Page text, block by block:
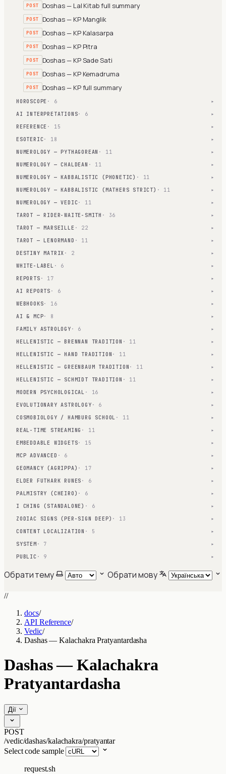
POST Doshas — Lal Kitab full summary
POST Doshas — KP Manglik
POST Doshas — KP Kalasarpa
POST Doshas — KP Pitra
POST Doshas — KP Sade Sati
POST Doshas — KP Kemadruma
POST Doshas — KP full summary
HOROSCOPE · 6 ▾
AI INTERPRETATIONS· 6 ▾
REFERENCE · 15 ▾
ESOTERIC· 18 ▾
NUMEROLOGY — PYTHAGOREAN · 11 ▾
NUMEROLOGY — CHALDEAN · 11 ▾
NUMEROLOGY — KABBALISTIC (PHONETIC) · 11 ▾
NUMEROLOGY — KABBALISTIC (MATHERS STRICT) · 11 ▾
NUMEROLOGY — VEDIC· 11 ▾
TAROT — RIDER-WAITE-SMITH · 36 ▾
TAROT — MARSEILLE · 22 ▾
TAROT — LENORMAND · 11 ▾
DESTINY MATRIX · 2 ▾
WHITE-LABEL · 6 ▾
REPORTS · 17 ▾
AI REPORTS · 6 ▾
WEBHOOKS· 16 ▾
AI & MCP· 8 ▾
FAMILY ASTROLOGY · 6 ▾
HELLENISTIC — BRENNAN TRADITION · 11 ▾
HELLENISTIC — HAND TRADITION · 11 ▾
HELLENISTIC — GREENBAUM TRADITION · 11 ▾
HELLENISTIC — SCHMIDT TRADITION · 11 ▾
MODERN PSYCHOLOGICAL · 16 ▾
EVOLUTIONARY ASTROLOGY · 6 ▾
COSMOBIOLOGY / HAMBURG SCHOOL · 11 ▾
REAL-TIME STREAMING · 11 ▾
EMBEDDABLE WIDGETS· 15 ▾
MCP ADVANCED · 6 ▾
GEOMANCY (AGRIPPA) · 17 ▾
ELDER FUTHARK RUNES · 6 ▾
PALMISTRY (CHEIRO) · 6 ▾
I CHING (STANDALONE) · 6 ▾
ZODIAC SIGNS (PER-SIGN DEEP) · 13 ▾
CONTENT LOCALIZATION · 5 ▾
SYSTEM · 7 ▾
PUBLIC · 9 ▾
Обрати тему Обрати мову
//
docs/
API Reference/
Vedic/
Dashas — Kalachakra Pratyantardasha
Dashas — Kalachakra
Pratyantardasha
Дії
POST
/vedic/dashas/kalachakra/pratyantar
Select code sample
request.sh